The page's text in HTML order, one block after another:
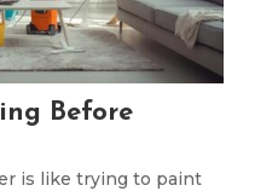
Before
is like trying to paint